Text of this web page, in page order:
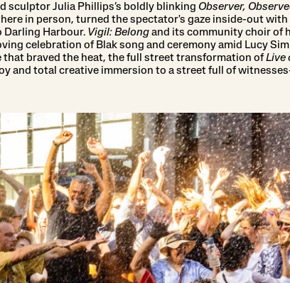
sculptor Julia Phillips’s boldly blinking Observer,
in person, turned the spectator's gaze inside-out
Darling Harbour. Vigil: Belongand its community choir of
celebration of Blak song and ceremony amid Lucy
that braved the heat, the full street transformation ofLive
and total creative immersion to a street full of